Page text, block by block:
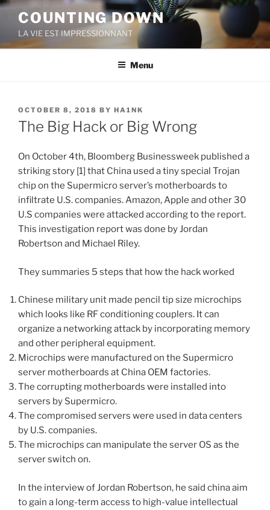
Skip
content
COUNTING DOWN
LA VIE EST IMPRESSIONNANT
Menu
POSTED
ON
OCTOBER 8, 2018 BY HA1NK
The Big Hack or Big Wrong
On October 4th, Bloomberg Businessweek published a
striking story [1] that China used a tiny special Trojan
chip on the Supermicro server’s motherboards to
infiltrate U.S. companies. Amazon, Apple and other 30
U.S companies were attacked according to the report.
This investigation report was done by Jordan
Robertson and Michael Riley.
They summaries 5 steps that how the hack worked
Chinese military unit made pencil tip size microchips
which looks like RF conditioning couplers. It can
organize a networking attack by incorporating memory
and other peripheral equipment.
Microchips were manufactured on the Supermicro
server motherboards at China OEM factories.
The corrupting motherboards were installed into
servers by Supermicro.
The compromised servers were used in data centers
by U.S. companies.
The microchips can manipulate the server OS as the
server switch on.
In the interview of Jordan Robertson, he said china aim
to gain a long-term access to high-value intellectual